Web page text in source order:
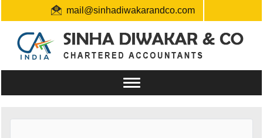
mail@sinhadiwakarandco.com
+91 9304548129 / 06561796161
Toggle